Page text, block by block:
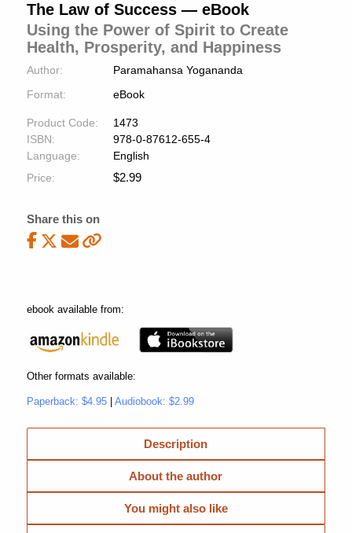
The Law of Success — eBook
Using the Power of Spirit to Create
Health, Prosperity, and Happiness
Author:
Paramahansa Yogananda
Format:
eBook
Product Code:
1473
ISBN:
978-0-87612-655-4
Language:
English
Price:
$2.99
Share this on
ebook available from:
Other formats available:
Paperback: $4.95| Audiobook: $2.99
Description
About the author
You might also like